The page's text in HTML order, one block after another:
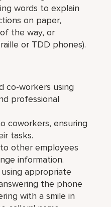
words to explain
on paper,
the way, or
or TDD phones).
co-workers using
professional
coworkers, ensuring
tasks.
other employees
information.
appropriate
the phone
with a smile in